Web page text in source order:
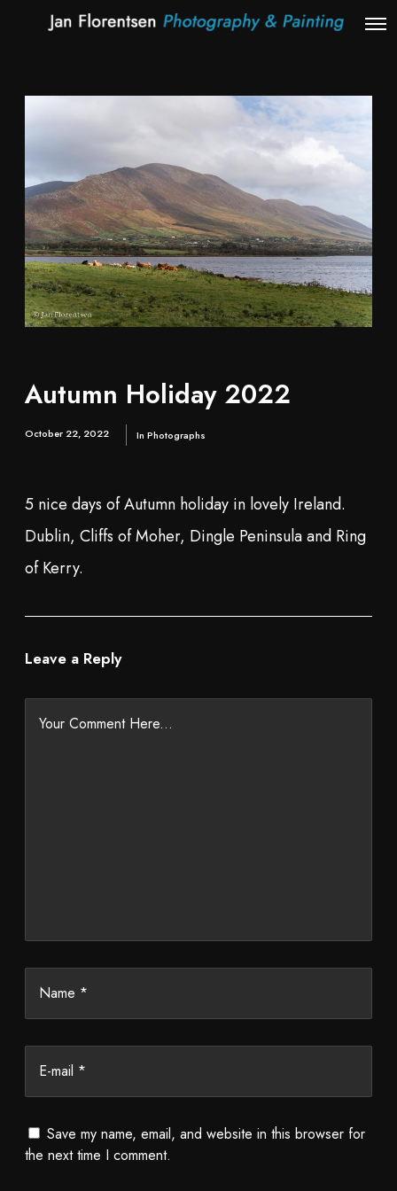
Autumn Holiday 2022
October 22, 2022 In Photographs
5 nice days of Autumn holiday in lovely Ireland.
Dublin, Cliffs of Moher, Dingle Peninsula and Ring
of Kerry.
Leave a Reply
Your Comment Here...
Name *
E-mail *
Save my name, email, and website in this browser for
the next time I comment.